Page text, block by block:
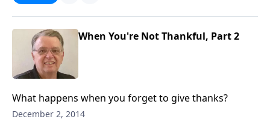
When You're Not Thankful, Part 2
What happens when you forget to give thanks?
December 2, 2014